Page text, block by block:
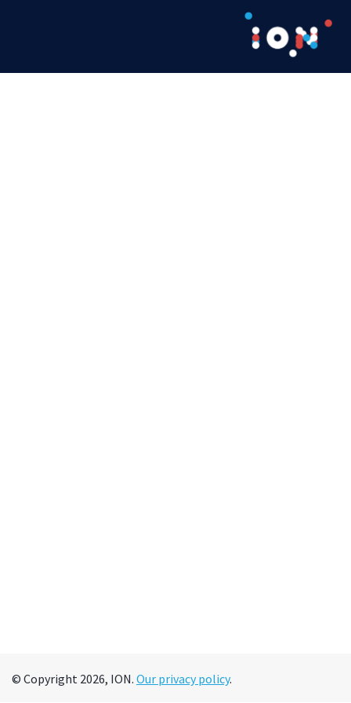
© Copyright 2026, ION. Our privacy policy.